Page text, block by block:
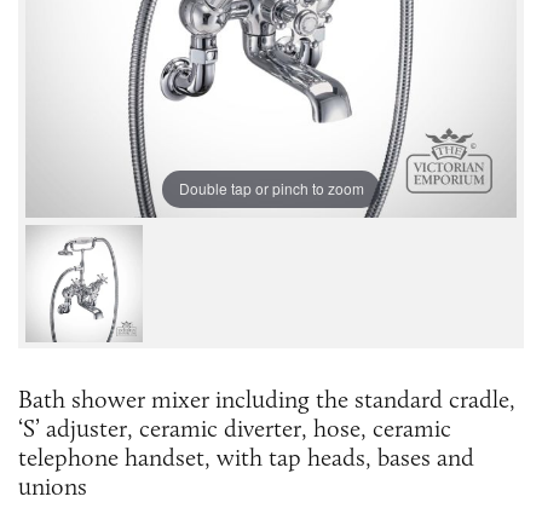
Double tap or pinch to zoom
Bath shower mixer including the standard cradle,
‘S’ adjuster, ceramic diverter, hose, ceramic
telephone handset, with tap heads, bases and
unions